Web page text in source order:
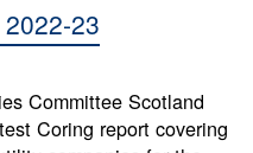
23
Committee Scotland
Coring report covering